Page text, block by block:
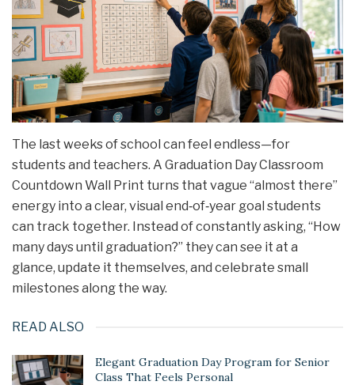
The last weeks of school can feel endless—for
students and teachers. A Graduation Day Classroom
Countdown Wall Print turns that vague “almost there”
energy into a clear, visual end‑of‑year goal students
can track together. Instead of constantly asking, “How
many days until graduation?” they can see it at a
glance, update it themselves, and celebrate small
milestones along the way.
READ ALSO
Elegant Graduation Day Program for Senior
Class That Feels Personal